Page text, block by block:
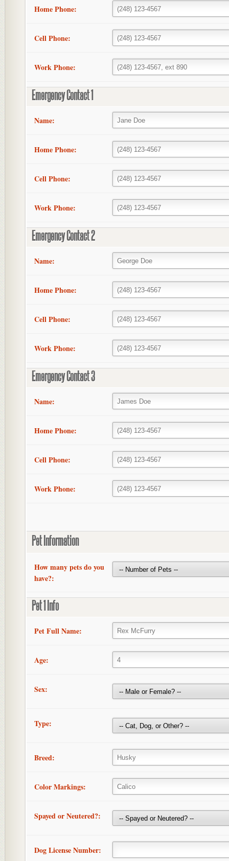
Home Phone:
Cell Phone:
Work Phone:
Emergency Contact 1
Name:
Home Phone:
Cell Phone:
Work Phone:
Emergency Contact 2
Name:
Home Phone:
Cell Phone:
Work Phone:
Emergency Contact 3
Name:
Home Phone:
Cell Phone:
Work Phone:
Pet Information
How many pets do you
have?:
Pet 1 Info
Pet Full Name:
Age:
Sex:
Type:
Breed:
Color Markings:
Spayed or Neutered?:
Dog License Number: